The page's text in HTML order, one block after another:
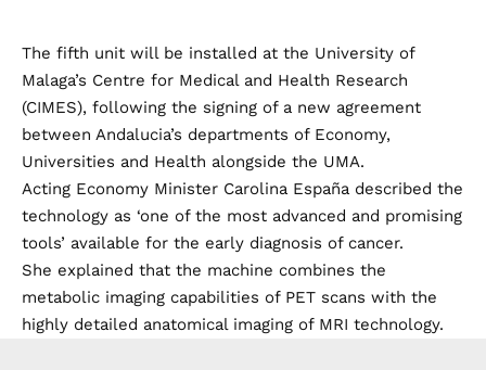
The fifth unit will be installed at the University of
Malaga’s Centre for Medical and Health Research
(CIMES), following the signing of a new agreement
between Andalucia’s departments of Economy,
Universities and Health alongside the UMA.
Acting Economy Minister Carolina España described the
technology as ‘one of the most advanced and promising
tools’ available for the early diagnosis of cancer.
She explained that the machine combines the
metabolic imaging capabilities of PET scans with the
highly detailed anatomical imaging of MRI technology.